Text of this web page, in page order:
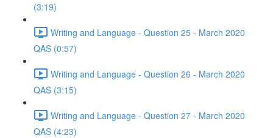
(3:19)
Writing and Language - Question 25 - March 2020
QAS (0:57)
Writing and Language - Question 26 - March 2020
QAS (3:15)
Writing and Language - Question 27 - March 2020
QAS (4:23)